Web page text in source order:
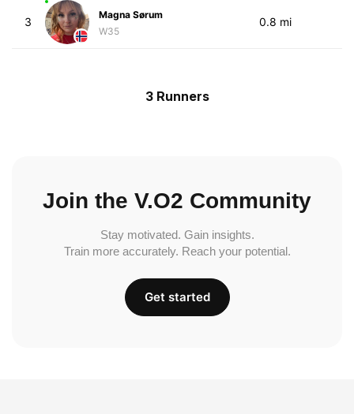
3
Magna Sørum
W35
0.8 mi
3 Runners
Join the V.O2 Community
Stay motivated. Gain insights.
Train more accurately. Reach your potential.
Get started